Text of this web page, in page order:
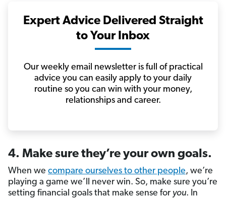
Expert Advice Delivered Straight
to Your Inbox
Our weekly email newsletter is full of practical
advice you can easily apply to your daily
routine so you can win with your money,
relationships and career.
4. Make sure they’re your own goals.
When we compare ourselves to other people, we’re
playing a game we’ll never win. So, make sure you’re
setting financial goals that make sense for you. In